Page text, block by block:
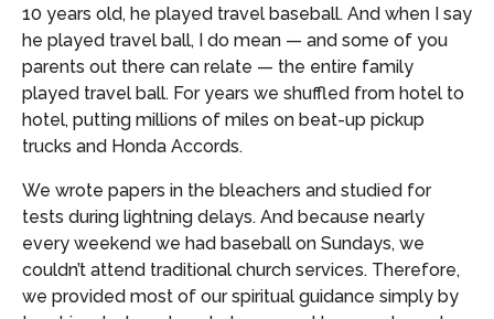
10 years old, he played travel baseball. And when I say
he played travel ball, I do mean — and some of you
parents out there can relate — the entire family
played travel ball. For years we shuffled from hotel to
hotel, putting millions of miles on beat-up pickup
trucks and Honda Accords.
We wrote papers in the bleachers and studied for
tests during lightning delays. And because nearly
every weekend we had baseball on Sundays, we
couldn’t attend traditional church services. Therefore,
we provided most of our spiritual guidance simply by